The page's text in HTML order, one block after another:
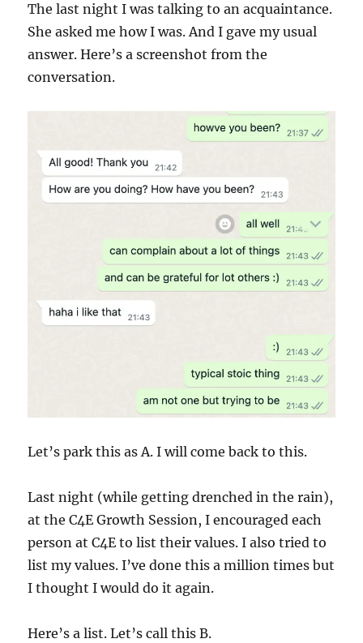
The last night I was talking to an acquaintance.
She asked me how I was. And I gave my usual
answer. Here’s a screenshot from the
conversation.
Let’s park this as A. I will come back to this.
Last night (while getting drenched in the rain),
at the C4E Growth Session, I encouraged each
person at C4E to list their values. I also tried to
list my values. I’ve done this a million times but
I thought I would do it again.
Here’s a list. Let’s call this B.